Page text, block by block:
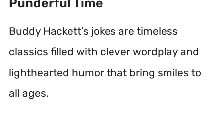
Punderful Time
Buddy Hackett’s jokes are timeless
classics filled with clever wordplay and
lighthearted humor that bring smiles to
all ages.